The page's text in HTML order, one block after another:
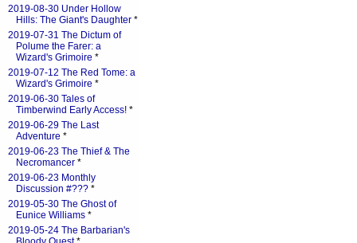
2019-08-30 Under Hollow
Hills: The Giant's Daughter *
2019-07-31 The Dictum of
Polume the Farer: a
Wizard's Grimoire *
2019-07-12 The Red Tome: a
Wizard's Grimoire *
2019-06-30 Tales of
Timberwind Early Access! *
2019-06-29 The Last
Adventure *
2019-06-23 The Thief & The
Necromancer *
2019-06-23 Monthly
Discussion #??? *
2019-05-30 The Ghost of
Eunice Williams *
2019-05-24 The Barbarian's